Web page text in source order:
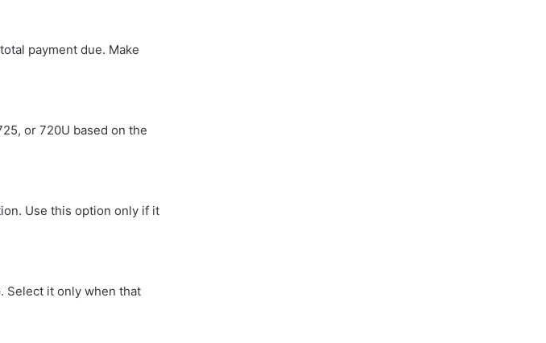
payment due. Make
or 720U based on the
Use this option only if it
Select it only when that